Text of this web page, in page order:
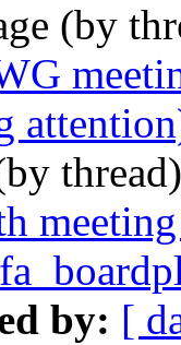
(by
by: [